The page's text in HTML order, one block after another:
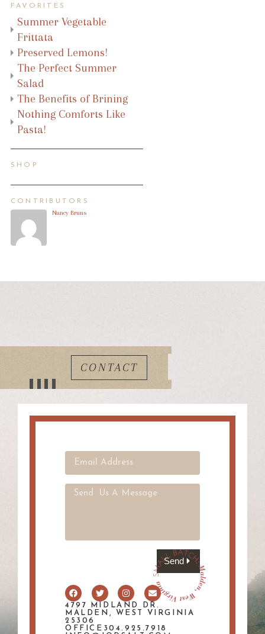
FAVORITES
Summer Vegetable
Frittata
Preserved Lemons!
The Perfect Summer
Salad
The Benefits of Brining
Nothing Comforts Like
Pasta!
SHOP
CONTRIBUTORS
Nancy Bruns
CONTACT
Send
4797 MIDLAND DR.
MALDEN, WEST VIRGINIA
25306
OFFICE304.925.7918